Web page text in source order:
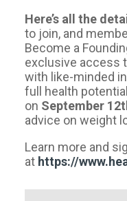
Here’s all the
to join, and
Become a
exclusive access
with like-minded
full health
on September
advice on weight
Learn more and
at https://